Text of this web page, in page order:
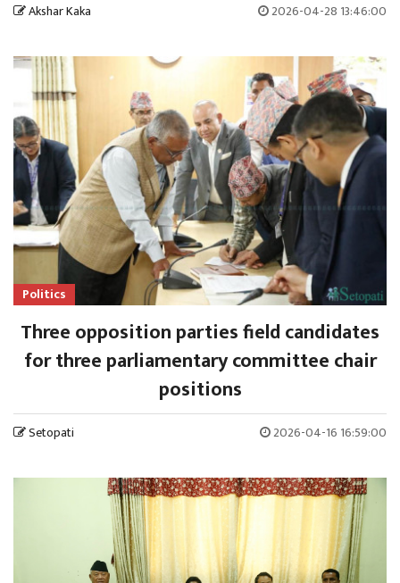
Akshar Kaka 2026-04-28 13:46:00
Politics
Three opposition parties field candidates
for three parliamentary committee chair
positions
Setopati 2026-04-16 16:59:00